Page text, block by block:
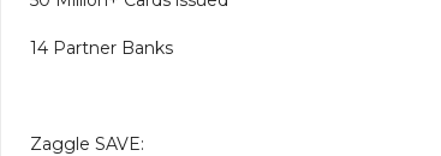
14 Partner Banks
Zaggle SAVE: